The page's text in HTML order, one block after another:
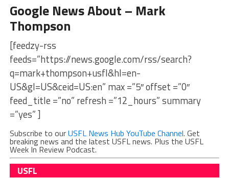
Google News About – Mark
Thompson
[feedzy-rss
feeds=”https://news.google.com/rss/search?
q=mark+thompson+usfl&hl=en-
US&gl=US&ceid=US:en” max =”5″ offset =”0″
feed_title =”no” refresh =”12_hours” summary
=”yes” ]
Subscribe to ourUSFL News Hub YouTube Channel. Get
breaking news and the latest USFL news. Plus the USFL
Week In Review Podcast.
USFL